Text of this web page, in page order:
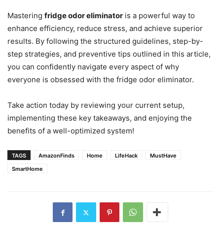
Mastering fridge odor eliminator is a powerful way to
enhance efficiency, reduce stress, and achieve superior
results. By following the structured guidelines, step-by-
step strategies, and preventive tips outlined in this article,
you can confidently navigate every aspect of why
everyone is obsessed with the fridge odor eliminator.
Take action today by reviewing your current setup,
implementing these key takeaways, and enjoying the
benefits of a well-optimized system!
TAGS AmazonFinds Home LifeHack
MustHave
SmartHome